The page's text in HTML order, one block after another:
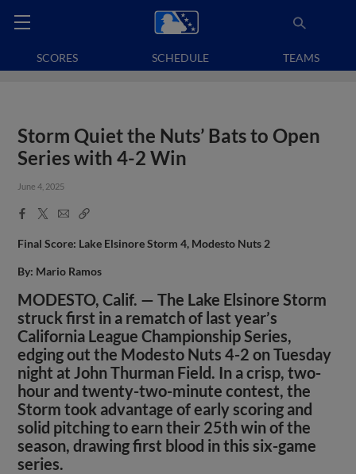
SCORES SCHEDULE TEAMS
Storm Quiet the Nuts’ Bats to Open
Series with 4-2 Win
June 4, 2025
Facebook
X
EmailCopy
Final Score: Lake Elsinore Storm 4, Modesto Nuts 2
By: Mario Ramos
MODESTO, Calif. — The Lake Elsinore Storm
struck first in a rematch of last year’s
California League Championship Series,
edging out the Modesto Nuts 4-2 on Tuesday
night at John Thurman Field. In a crisp, two-
hour and twenty-two-minute contest, the
Storm took advantage of early scoring and
solid pitching to earn their 25th win of the
season, drawing first blood in this six-game
series.